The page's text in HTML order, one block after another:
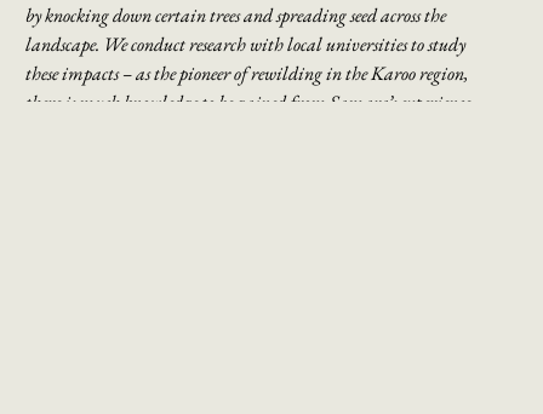
by knocking down certain trees and spreadingseed across the
landscape. We conduct research with local universities to study
theseimpacts – as the pioneer of rewilding in the Karoo region,
there is much knowledge to begained from Samara’s experience